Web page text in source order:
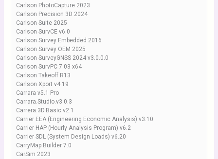
Carlson PhotoCapture 2023
Carlson Precision 3D 2024
Carlson Suite 2025
Carlson SurvCE v6.0
Carlson Survey Embedded 2016
Carlson Survey OEM 2025
Carlson SurveyGNSS 2024 v3.0.0.0
Carlson SurvPC 7.03 x64
Carlson Takeoff R13
Carlson Xport v4.19
Carrara v5.1 Pro
Carrara.Studio.v3.0.3
Carrera.3D.Basic.v2.1
Carrier EEA (Engineering Economic Analysis) v3.10
Carrier HAP (Hourly Analysis Program) v6.2
Carrier SDL (System Design Loads) v6.20
CarryMap Builder 7.0
CarSim 2023